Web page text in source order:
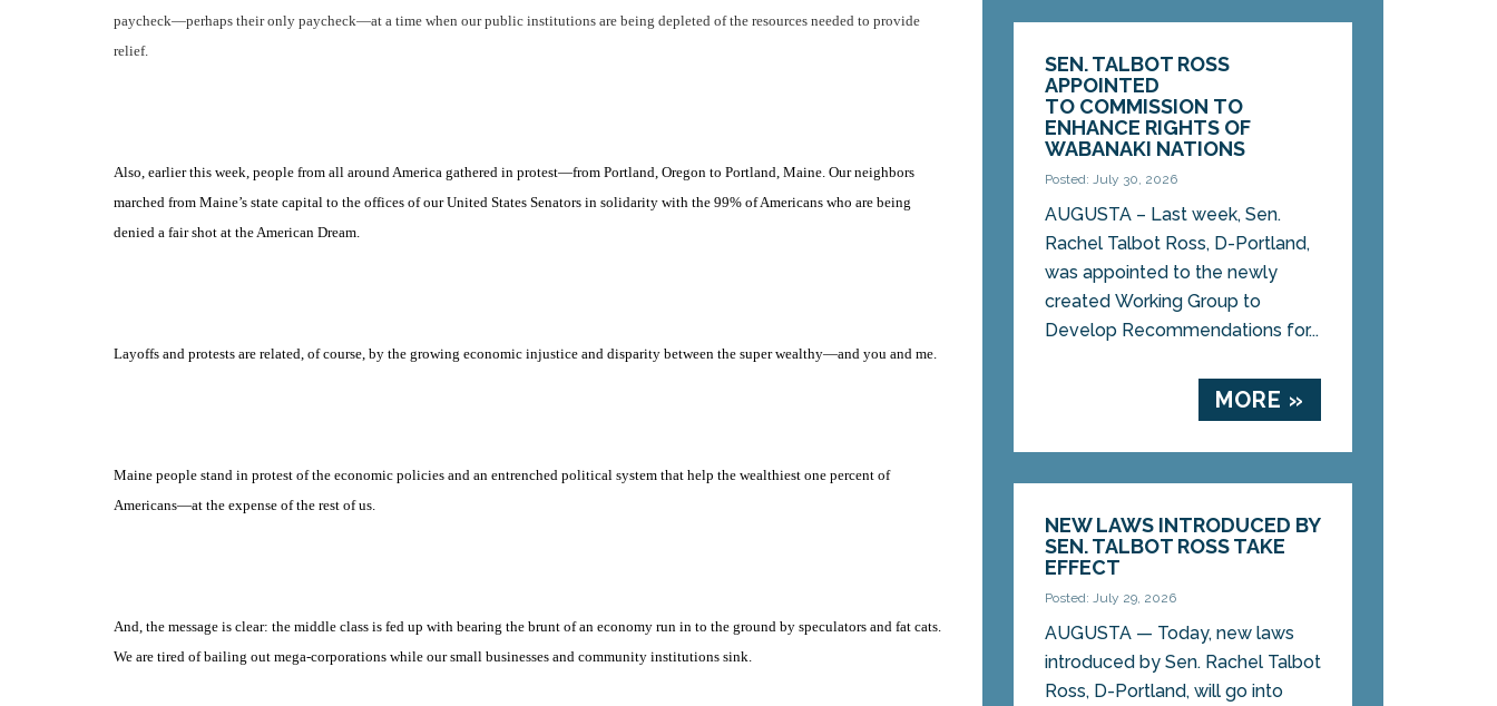
paycheck—perhaps their only paycheck—at a time when our public institutions are being depleted of the resources needed to provide
relief.
Also, earlier this week, people from all around America gathered in protest—from Portland, Oregon to Portland, Maine. Our neighbors
marched from Maine’s state capital to the offices of our United States Senators in solidarity with the 99% of Americans who are being
denied a fair shot at the American Dream.
Layoffs and protests are related, of course, by the growing economic injustice and disparity between the super wealthy—and you and me.
Maine people stand in protest of the economic policies and an entrenched political system that help the wealthiest one percent of
Americans—at the expense of the rest of us.
And, the message is clear: the middle class is fed up with bearing the brunt of an economy run in to the ground by speculators and fat cats.
We are tired of bailing out mega-corporations while our small businesses and community institutions sink.
SEN. TALBOT ROSS
APPOINTED
TO COMMISSION TO
ENHANCE RIGHTS OF
WABANAKI NATIONS
Posted: July 30, 2026
AUGUSTA – Last week, Sen.
Rachel Talbot Ross, D-Portland,
was appointed to the newly
created Working Group to
Develop Recommendations for...
MORE »
NEW LAWS INTRODUCED BY
SEN. TALBOT ROSS TAKE
EFFECT
Posted: July 29, 2026
AUGUSTA — Today, new laws
introduced by Sen. Rachel Talbot
Ross, D-Portland, will go into